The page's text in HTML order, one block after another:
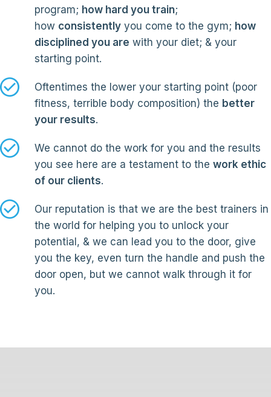
program; how hard you train;
how consistently you come to the gym; how
disciplined you are with your diet; & your
starting point.
Oftentimes the lower your starting point (poor
fitness, terrible body composition) the better
your results.
We cannot do the work for you and the results
you see here are a testament to the work ethic
of our clients.
Our reputation is that we are the best trainers in
the world for helping you to unlock your
potential, & we can lead you to the door, give
you the key, even turn the handle and push the
door open, but we cannot walk through it for
you.